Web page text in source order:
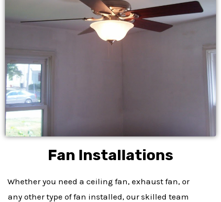
Fan Installations
Whether you need a ceiling fan, exhaust fan, or
any other type of fan installed, our skilled team